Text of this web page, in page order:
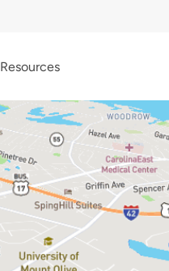
Resources